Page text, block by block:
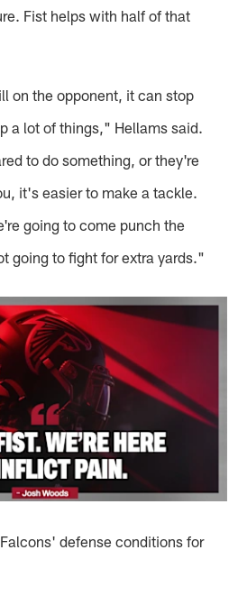
Fist helps with half of that
on the opponent, it can stop
a lot of things," Hellams said.
to do something, or they're
it's easier to make a tackle.
going to come punch the
going to fight for extra yards."
defense conditions for